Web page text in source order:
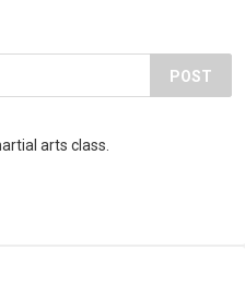
POST
arts class.